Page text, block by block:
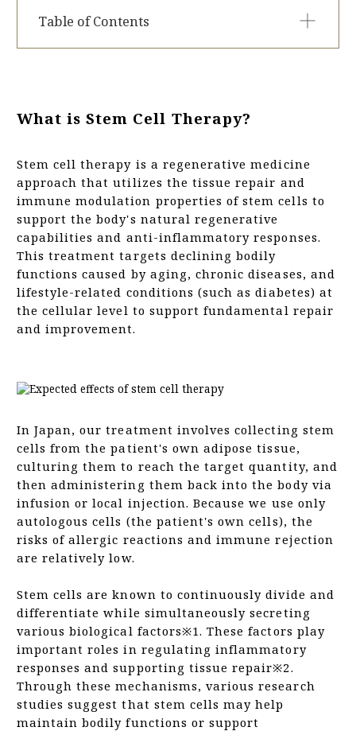
Table of Contents
Case
Stem Cell Therapy Programs at Tokyo Relife
Why Choose Stem Cell Therapy?
Issues with Standard Stem Cell Therapy
Our Solution: How Tokyo Relife Clinic Addresses
These Challenges
Typical Treatment Schedule for Stem Cell
Therapy
Procedure Guide: Initial Fat Tissue Collection
Culture Period
What to Expect: Day of Stem Cell Infusion
Who May Not Be Suitable for Stem Cell Therapy
What is Stem Cell Therapy?
Stem cell therapy is a regenerative medicine
approach that utilizes the tissue repair and
immune modulation properties of stem cells to
support the body's natural regenerative
capabilities and anti-inflammatory responses.
This treatment targets declining bodily
functions caused by aging, chronic diseases, and
lifestyle-related conditions (such as diabetes) at
the cellular level to support fundamental repair
and improvement.
In Japan, our treatment involves collecting stem
cells from the patient's own adipose tissue,
culturing them to reach the target quantity, and
then administering them back into the body via
infusion or local injection. Because we use only
autologous cells (the patient's own cells), the
risks of allergic reactions and immune rejection
are relatively low.
Stem cells are known to continuously divide and
differentiate while simultaneously secreting
various biological factors※1. These factors play
important roles in regulating inflammatory
responses and supporting tissue repair※2.
Through these mechanisms, various research
studies suggest that stem cells may help
maintain bodily functions or support